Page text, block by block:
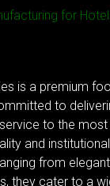
for
is a premium
to
to the most
and
from
they cater to a